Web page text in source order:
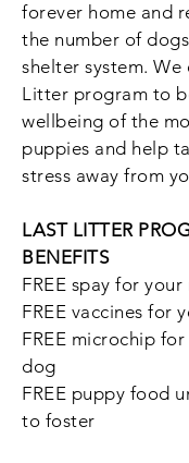
forever home and
the number of
shelter system.
Litter program to
wellbeing of the
puppies and help
stress away from
LAST LITTER
BENEFITS
FREE spay for
FREE vaccines for
FREE microchip
dog
FREE puppy food
to foster